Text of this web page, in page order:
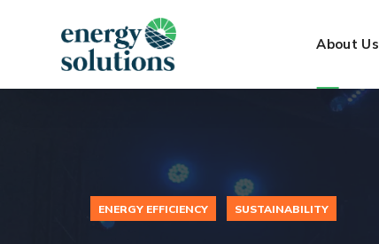
About Us
ENERGY EFFICIENCY SUSTAINABILITY